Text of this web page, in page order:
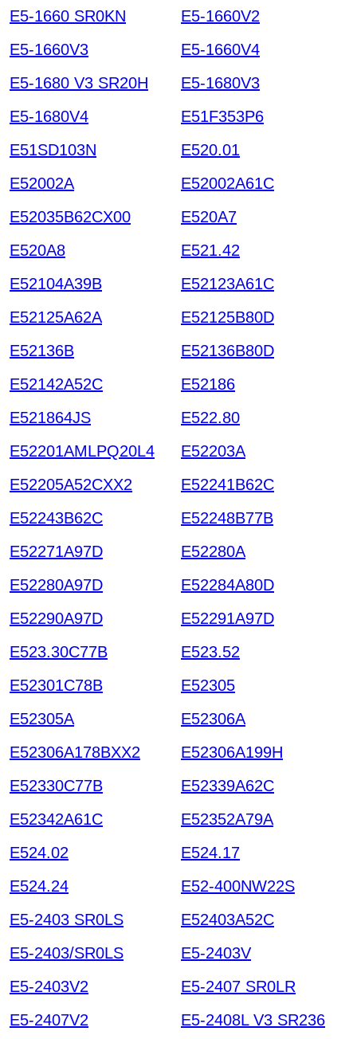
E5-1660 SR0KN
E5-1660V2
E5-1660V3
E5-1660V4
E5-1680 V3 SR20H
E5-1680V3
E5-1680V4
E51F353P6
E51SD103N
E520.01
E52002A
E52002A61C
E52035B62CX00
E520A7
E520A8
E521.42
E52104A39B
E52123A61C
E52125A62A
E52125B80D
E52136B
E52136B80D
E52142A52C
E52186
E521864JS
E522.80
E52201AMLPQ20L4
E52203A
E52205A52CXX2
E52241B62C
E52243B62C
E52248B77B
E52271A97D
E52280A
E52280A97D
E52284A80D
E52290A97D
E52291A97D
E523.30C77B
E523.52
E52301C78B
E52305
E52305A
E52306A
E52306A178BXX2
E52306A199H
E52330C77B
E52339A62C
E52342A61C
E52352A79A
E524.02
E524.17
E524.24
E52-400NW22S
E5-2403 SR0LS
E52403A52C
E5-2403/SR0LS
E5-2403V
E5-2403V2
E5-2407 SR0LR
E5-2407V2
E5-2408L V3 SR236